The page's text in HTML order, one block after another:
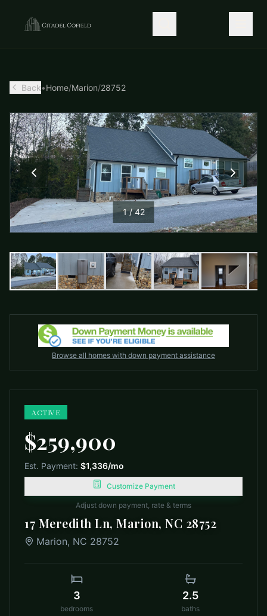
Back•Home/Marion/28752
1/42
Browse all homes with down payment assistance
ACTIVE
$259,900
Est. Payment: $1,336/mo
Customize Payment
Adjust down payment, rate & terms
17 Meredith Ln, Marion, NC 28752
Marion, NC 28752
3
bedrooms
2.5
baths